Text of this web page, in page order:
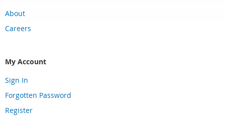
About
Careers
My Account
Sign In
Forgotten Password
Register